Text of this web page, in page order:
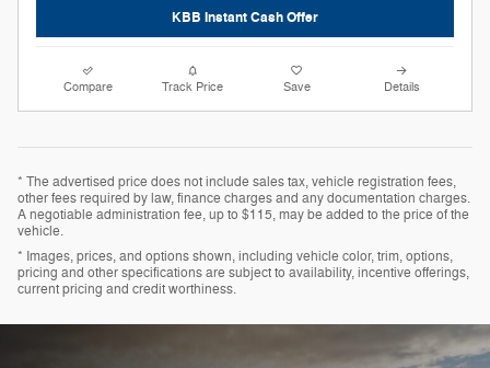
KBB Instant Cash Offer
Compare Track Price Save Details
* The advertised price does not include sales tax, vehicle registration fees,
other fees required by law, finance charges and any documentation charges.
A negotiable administration fee, up to $115, may be added to the price of the
vehicle.
* Images, prices, and options shown, including vehicle color, trim, options,
pricing and other specifications are subject to availability, incentive offerings,
current pricing and credit worthiness.